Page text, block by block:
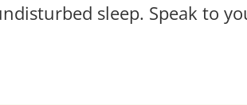
sleep. Speak to